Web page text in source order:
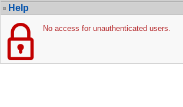
Help
No access for unauthenticated users.